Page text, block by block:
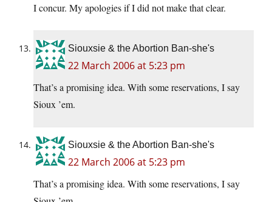
I concur. My apologies if I did not make that clear.
Siouxsie & the Abortion Ban-she's
22 March 2006 at 5:23 pm
That’s a promising idea. With some reservations, I say
Sioux ’em.
Siouxsie & the Abortion Ban-she's
22 March 2006 at 5:23 pm
That’s a promising idea. With some reservations, I say